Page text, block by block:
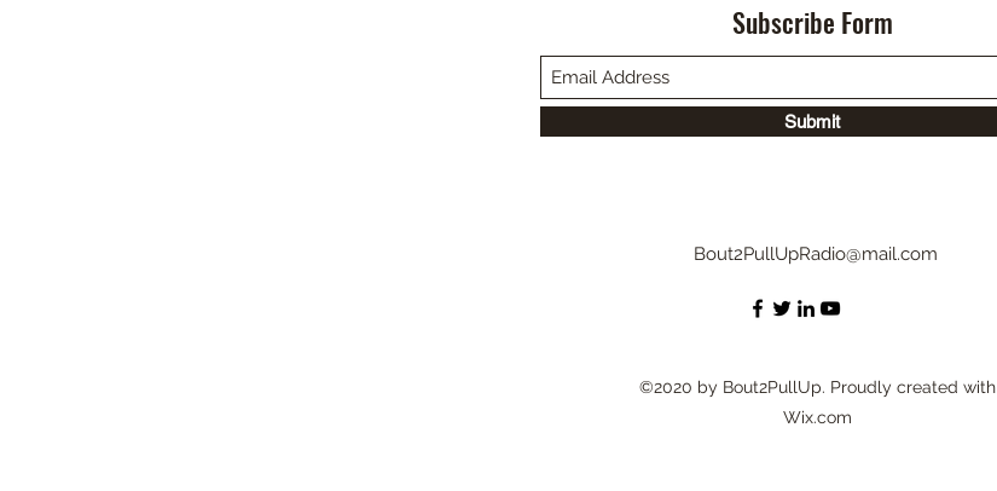
Subscribe Form
Submit
Bout2PullUpRadio@mail.com
©2020 by Bout2PullUp. Proudly created with
Wix.com